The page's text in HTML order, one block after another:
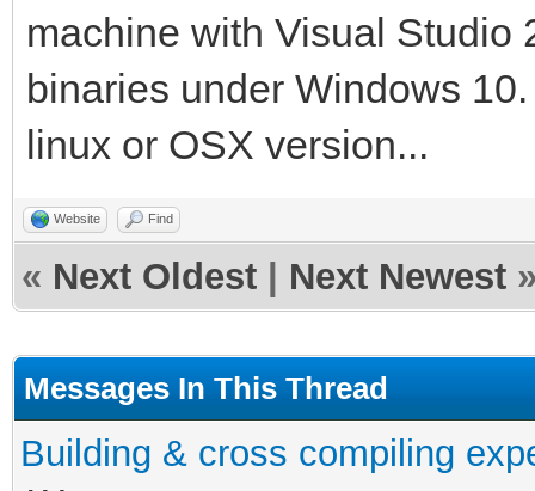
machine with Visual Studio
binaries under Windows
linux or OSX version...
Website Find
« Next Oldest Next Newest
Messages In This Thread
Building & cross compiling